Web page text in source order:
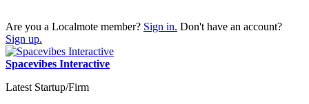
Are you a Localmote member? Sign in. Don't have an account?
Sign up.
Spacevibes Interactive
Latest Startup/Firm